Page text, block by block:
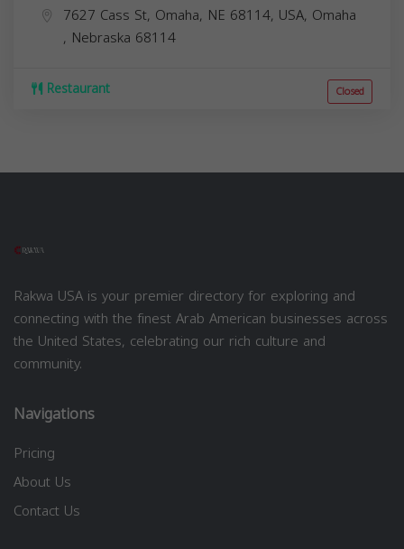
7627 Cass St, Omaha, NE 68114, USA, Omaha
, Nebraska 68114
Restaurant Closed
Rakwa USA is your premier directory for exploring and
connecting with the finest Arab American businesses across
the United States, celebrating our rich culture and
community.
Navigations
Pricing
About Us
Contact Us